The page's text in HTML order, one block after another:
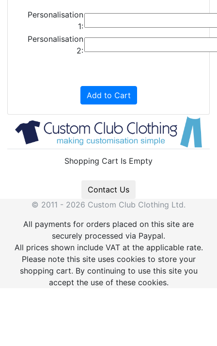
Personalisation
1:
Personalisation
2:
Add to Cart
Shopping Cart Is Empty
Contact Us
© 2011 - 2026 Custom Club Clothing Ltd.
All payments for orders placed on this site are
securely processed via Paypal.
All prices shown include VAT at the applicable rate.
Please note this site uses cookies to store your
shopping cart. By continuing to use this site you
accept the use of these cookies.